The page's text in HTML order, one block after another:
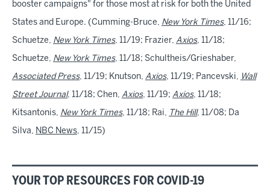
booster campaigns" for those most at risk for both the United
States and Europe. (Cumming-Bruce, New York Times, 11/16;
Schuetze, New York Times, 11/19; Frazier, Axios, 11/18;
Schuetze, New York Times, 11/18; Schultheis/Grieshaber,
Associated Press, 11/19; Knutson, Axios, 11/19; Pancevski, Wall
Street Journal, 11/18; Chen, Axios, 11/19; Axios, 11/18;
Kitsantonis, New York Times, 11/18; Rai, The Hill, 11/08; Da
Silva, NBC News, 11/15)
YOUR TOP RESOURCES FOR COVID-19